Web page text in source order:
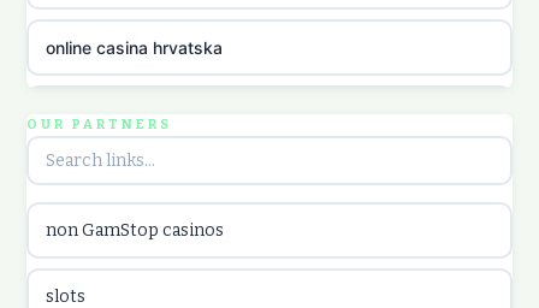
online casina hrvatska
utländska casino
utländska casino
OUR PARTNERS
non GamStop casinos
slots